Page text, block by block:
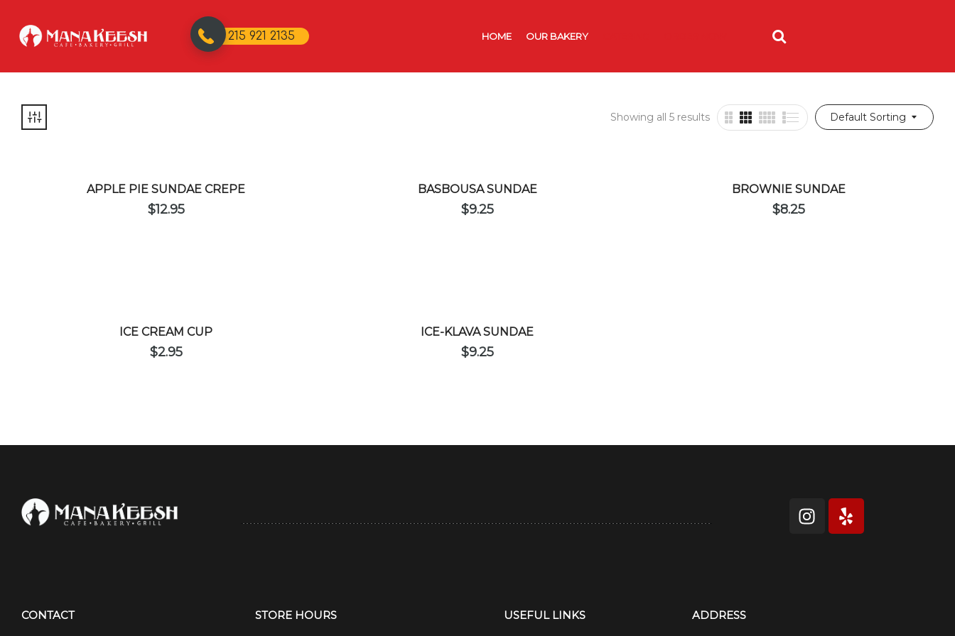
215 921 2135 HOME OUR BAKERY
Default Sorting
Showing all 5 results
APPLE PIE SUNDAE CREPE
$12.95
BASBOUSA SUNDAE
$9.25
BROWNIE SUNDAE
$8.25
ICE CREAM CUP
$2.95
ICE-KLAVA SUNDAE
$9.25
CONTACT STORE HOURS USEFUL LINKS ADDRESS